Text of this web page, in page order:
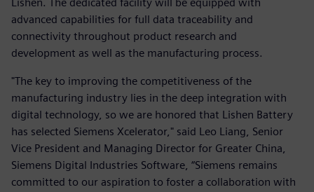
advanced capabilities for full data traceability and
connectivity throughout product research and
development as well as the manufacturing process.
"The key to improving the competitiveness of the
manufacturing industry lies in the deep integration with
digital technology, so we are honored that Lishen Battery
has selected Siemens Xcelerator," said Leo Liang, Senior
Vice President and Managing Director for Greater China,
Siemens Digital Industries Software, “Siemens remains
committed to our aspiration to foster a collaboration with